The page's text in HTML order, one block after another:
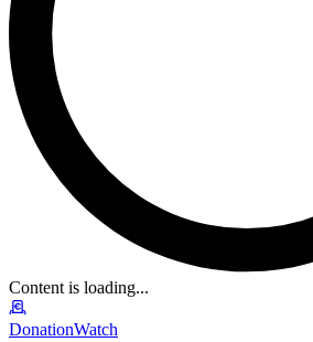
Content is loading...
DonationWatch